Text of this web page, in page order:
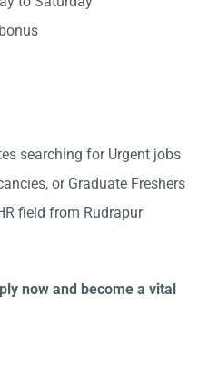
searching for Urgent jobs
or Graduate Freshers
field from Rudrapur
now and become a vital